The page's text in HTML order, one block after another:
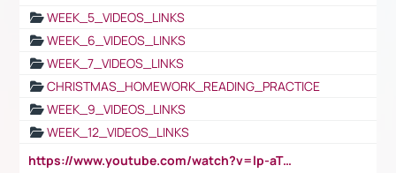
WEEK_5_VIDEOS_LINKS
WEEK_6_VIDEOS_LINKS
WEEK_7_VIDEOS_LINKS
CHRISTMAS_HOMEWORK_READING_PRACTICE
WEEK_9_VIDEOS_LINKS
WEEK_12_VIDEOS_LINKS
https://www.youtube.com/watch?v=lp-aTibGTiU